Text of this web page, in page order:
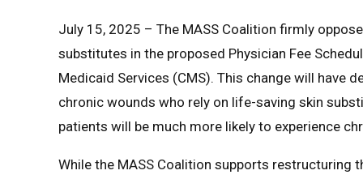
July 15, 2025 – The MASS Coalition firmly
substitutes in the proposed Physician Fee
Medicaid Services (CMS). This change will
chronic wounds who rely on life-saving skin
patients will be much more likely to experience
While the MASS Coalition supports restructuring